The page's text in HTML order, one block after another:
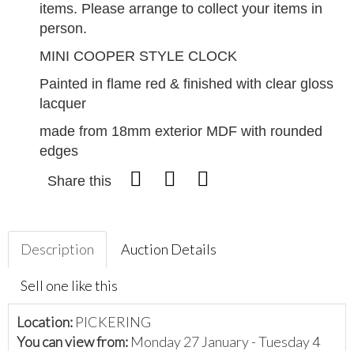
items. Please arrange to collect your items in
person.
MINI COOPER STYLE CLOCK
Painted in flame red & finished with clear gloss
lacquer
made from 18mm exterior MDF with rounded
edges
Share this
Description Auction Details
Sell one like this
Location: PICKERING
You can view from: Monday 27 January - Tuesday 4